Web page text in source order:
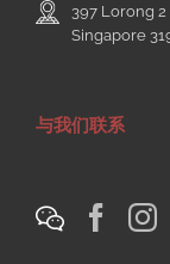
397 Lorong 2
Singapore
与我们联系